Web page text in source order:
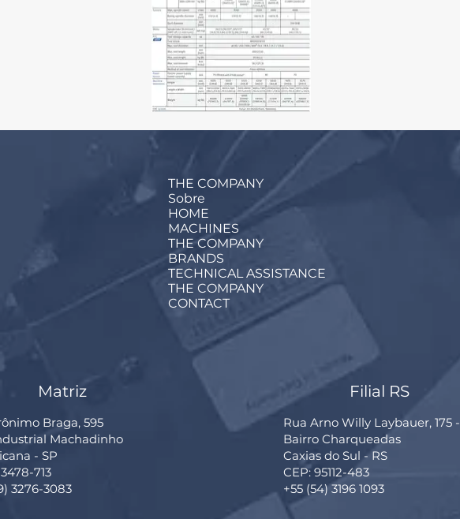
THE COMPANY
Sobre
HOME
MACHINES
THE COMPANY
BRANDS
TECHNICAL ASSISTANCE
THE COMPANY
CONTACT
Matriz
Braga, 595
Machadinho
- SP
713
3276-3083
Filial RS
Rua Arno Willy Laybauer, 175 -
Bairro Charqueadas
Caxias do Sul - RS
CEP: 95112-483
+55 (54) 3196 1093